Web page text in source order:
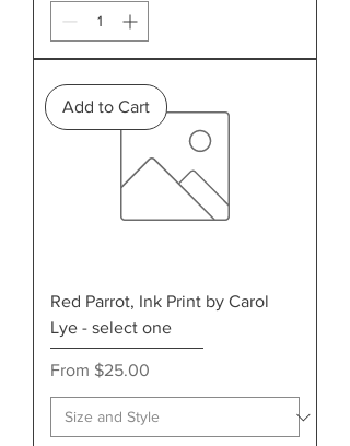
Add to Cart
Red Parrot, Ink Print by Carol
Lye - select one
From $25.00
Sale Price